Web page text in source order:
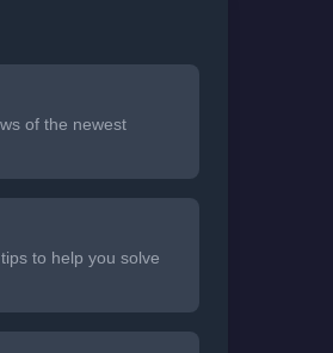
of the newest
to help you solve